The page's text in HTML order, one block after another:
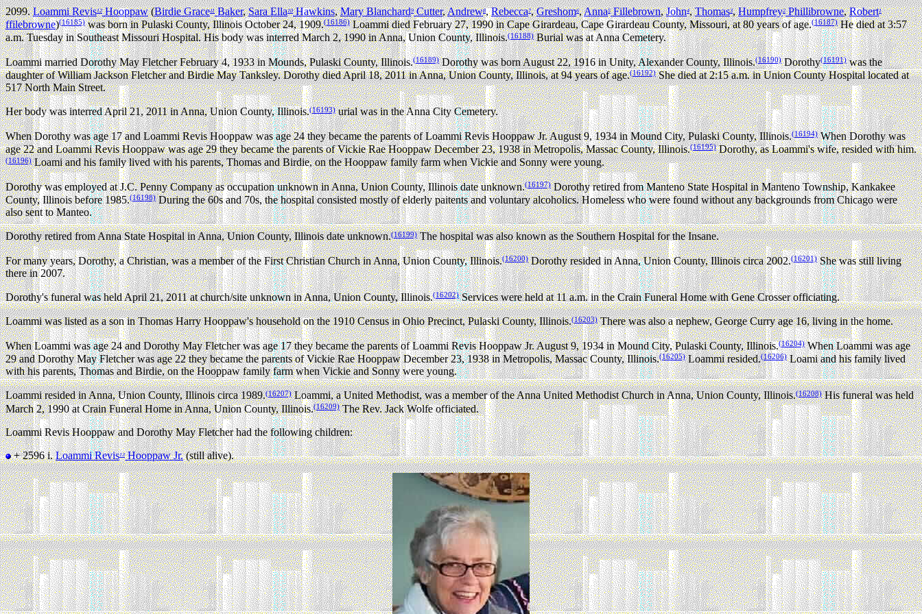
2099.Loammi Revis12Hooppaw(Birdie Grace11Baker,Sara Ella10Hawkins,Mary Blanchard9Cutter,Andrew8,Rebecca7,Greshom6,Anna5Fillebrown,John4,Thomas3,Humpfrey2Phillibrowne,Robert1
ffilebrowne)(16185)was born in Pulaski County, Illinois October 24, 1909.(16186)Loammi died February 27, 1990 in Cape Girardeau, Cape Girardeau County, Missouri, at 80 years of age.(16187)He died at 3:57
a.m. Tuesday in Southeast Missouri Hospital. His body was interred March 2, 1990 in Anna, Union County, Illinois.(16188)Burial was at Anna Cemetery.
Loammi married Dorothy May Fletcher February 4, 1933 in Mounds, Pulaski County, Illinois.(16189)Dorothy was born August 22, 1916 in Unity, Alexander County, Illinois.(16190)Dorothy(16191)was the
daughter of William Jackson Fletcher and Birdie May Tanksley. Dorothy died April 18, 2011 in Anna, Union County, Illinois, at 94 years of age.(16192)She died at 2:15 a.m. in Union County Hospital located at
517 North Main Street.
Her body was interred April 21, 2011 in Anna, Union County, Illinois.(16193)urial was in the Anna City Cemetery.
When Dorothy was age 17 and Loammi Revis Hooppaw was age 24 they became the parents of Loammi Revis Hooppaw Jr. August 9, 1934 in Mound City, Pulaski County, Illinois.(16194)When Dorothy was
age 22 and Loammi Revis Hooppaw was age 29 they became the parents of Vickie Rae Hooppaw December 23, 1938 in Metropolis, Massac County, Illinois.(16195)Dorothy, as Loammi's wife, resided with him.
(16196)Loami and his family lived with his parents, Thomas and Birdie, on the Hooppaw family farm when Vickie and Sonny were young.
Dorothy was employed at J.C. Penny Company as occupation unknown in Anna, Union County, Illinois date unknown.(16197)Dorothy retired from Manteno State Hospital in Manteno Township, Kankakee
County, Illinois before 1985.(16198)During the 60s and 70s, the hospital consisted mostly of elderly paitents and voluntary alcoholics. Homeless who were found without any backgrounds from Chicago were
also sent to Manteo.
Dorothy retired from Anna State Hospital in Anna, Union County, Illinois date unknown.(16199)The hospital was also known as the Southern Hospital for the Insane.
For many years, Dorothy, a Christian, was a member of the First Christian Church in Anna, Union County, Illinois.(16200)Dorothy resided in Anna, Union County, Illinois circa 2002.(16201)She was still living
there in 2007.
Dorothy's funeral was held April 21, 2011 at church/site unknown in Anna, Union County, Illinois.(16202)Services were held at 11 a.m. in the Crain Funeral Home with Gene Crosser officiating.
Loammi was listed as a son in Thomas Harry Hooppaw's household on the 1910 Census in Ohio Precinct, Pulaski County, Illinois.(16203)There was also a nephew, George Curry age 16, living in the home.
When Loammi was age 24 and Dorothy May Fletcher was age 17 they became the parents of Loammi Revis Hooppaw Jr. August 9, 1934 in Mound City, Pulaski County, Illinois.(16204)When Loammi was age
29 and Dorothy May Fletcher was age 22 they became the parents of Vickie Rae Hooppaw December 23, 1938 in Metropolis, Massac County, Illinois.(16205)Loammi resided.(16206)Loami and his family lived
with his parents, Thomas and Birdie, on the Hooppaw family farm when Vickie and Sonny were young.
Loammi resided in Anna, Union County, Illinois circa 1989.(16207)Loammi, a United Methodist, was a member of the Anna United Methodist Church in Anna, Union County, Illinois.(16208)His funeral was held
March 2, 1990 at Crain Funeral Home in Anna, Union County, Illinois.(16209)The Rev. Jack Wolfe officiated.
Loammi Revis Hooppaw and Dorothy May Fletcher had the following children:
+ 2596 i.Loammi Revis13Hooppaw Jr.(still alive).